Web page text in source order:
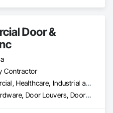
Door &
Contractor
Commercial, Healthcare, Industrial and Energy, Infrastructure, Institutional, Residential
Door Hardware, Door Louvers, Doors and Frames, Specialty Doors and Frames, Wood Doors and Frames